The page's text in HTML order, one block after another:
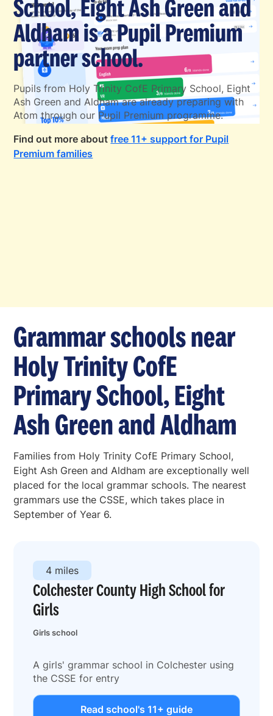
School, Eight Ash Green and
Aldham is a Pupil Premium
partner school.
Pupils from Holy Trinity CofE Primary School, Eight
Ash Green and Aldham are already preparing with
Atom through our Pupil Premium programme.
Find out more aboutfree 11+ support for Pupil
Premium families
Grammar schools near
Holy Trinity CofE
Primary School, Eight
Ash Green and Aldham
Families from Holy Trinity CofE Primary School,
Eight Ash Green and Aldham are exceptionally well
placed for the local grammar schools. The nearest
grammars use the CSSE, which takes place in
September of Year 6.
Colchester County High School for
Girls
Girls school
4 miles
A girls' grammar school in Colchester using
the CSSE for entry
Read school's 11+ guide